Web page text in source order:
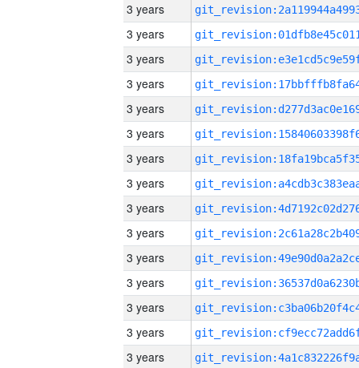
3 years
3 years
3 years
3 years
3 years
3 years
3 years
3 years
3 years
3 years
3 years
3 years
3 years
3 years
3 years